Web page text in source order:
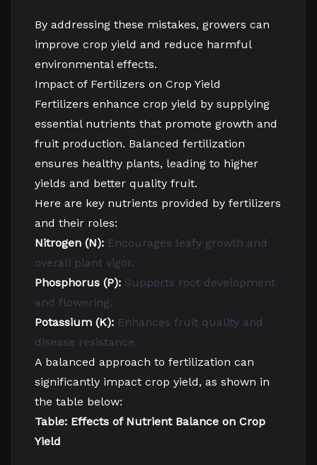
By addressing these mistakes, growers can
improve crop yield and reduce harmful
environmental effects.
Impact of Fertilizers on Crop Yield
Fertilizers enhance crop yield by supplying
essential nutrients that promote growth and
fruit production. Balanced fertilization
ensures healthy plants, leading to higher
yields and better quality fruit.
Here are key nutrients provided by fertilizers
and their roles:
Nitrogen (N): Encourages leafy growth and
overall plant vigor.
Phosphorus (P): Supports root development
and flowering.
Potassium (K): Enhances fruit quality and
disease resistance.
A balanced approach to fertilization can
significantly impact crop yield, as shown in
the table below:
Table: Effects of Nutrient Balance on Crop
Yield